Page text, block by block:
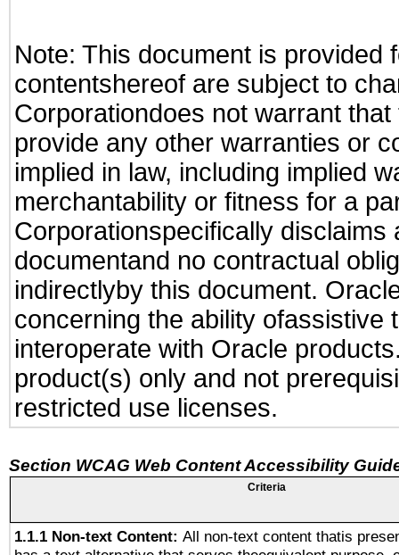
Note: This document is provided
contentshereof are subject to
Corporationdoes not warrant
provide any other warranties or
implied in law, including implied
merchantability or fitness for a
Corporationspecifically
documentand no contractual
indirectlyby this document.
concerning the ability ofassistive
interoperate with Oracle
product(s) only and not
restricted use licenses.
Section WCAG Web Content Accessibility
Criteria
1.1.1 Non-text Content: All non-text content thatis